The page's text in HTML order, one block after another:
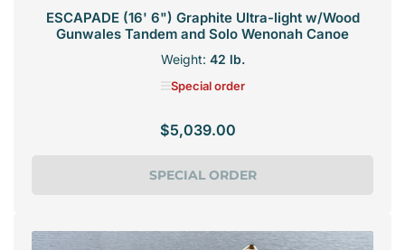
ESCAPADE (16' 6") Graphite Ultra-light w/Wood
Gunwales Tandem and Solo Wenonah Canoe
Weight: 42 lb.
Special order
Regular
$5,039.00
SPECIAL ORDER